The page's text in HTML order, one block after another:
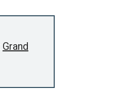
Grand